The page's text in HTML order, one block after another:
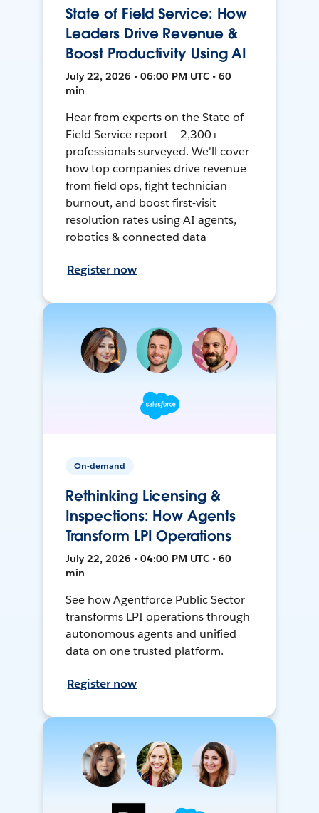
State of Field Service: How
Leaders Drive Revenue &
Boost Productivity Using AI
July 22, 2026 • 06:00 PM UTC • 60
min
Hear from experts on the State of
Field Service report — 2,300+
professionals surveyed. We'll cover
how top companies drive revenue
from field ops, fight technician
burnout, and boost first-visit
resolution rates using AI agents,
robotics & connected data
Register now
On-demand
Rethinking Licensing &
Inspections: How Agents
Transform LPI Operations
July 22, 2026 • 04:00 PM UTC • 60
min
See how Agentforce Public Sector
transforms LPI operations through
autonomous agents and unified
data on one trusted platform.
Register now